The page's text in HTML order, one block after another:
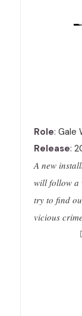
Role: Gale
Release:
A new
will follow a
try to find
vicious